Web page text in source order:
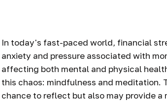
In today's fast-paced world, financial
anxiety and pressure associated with
affecting both mental and physical
this chaos: mindfulness and meditation.
chance to reflect but also may provide